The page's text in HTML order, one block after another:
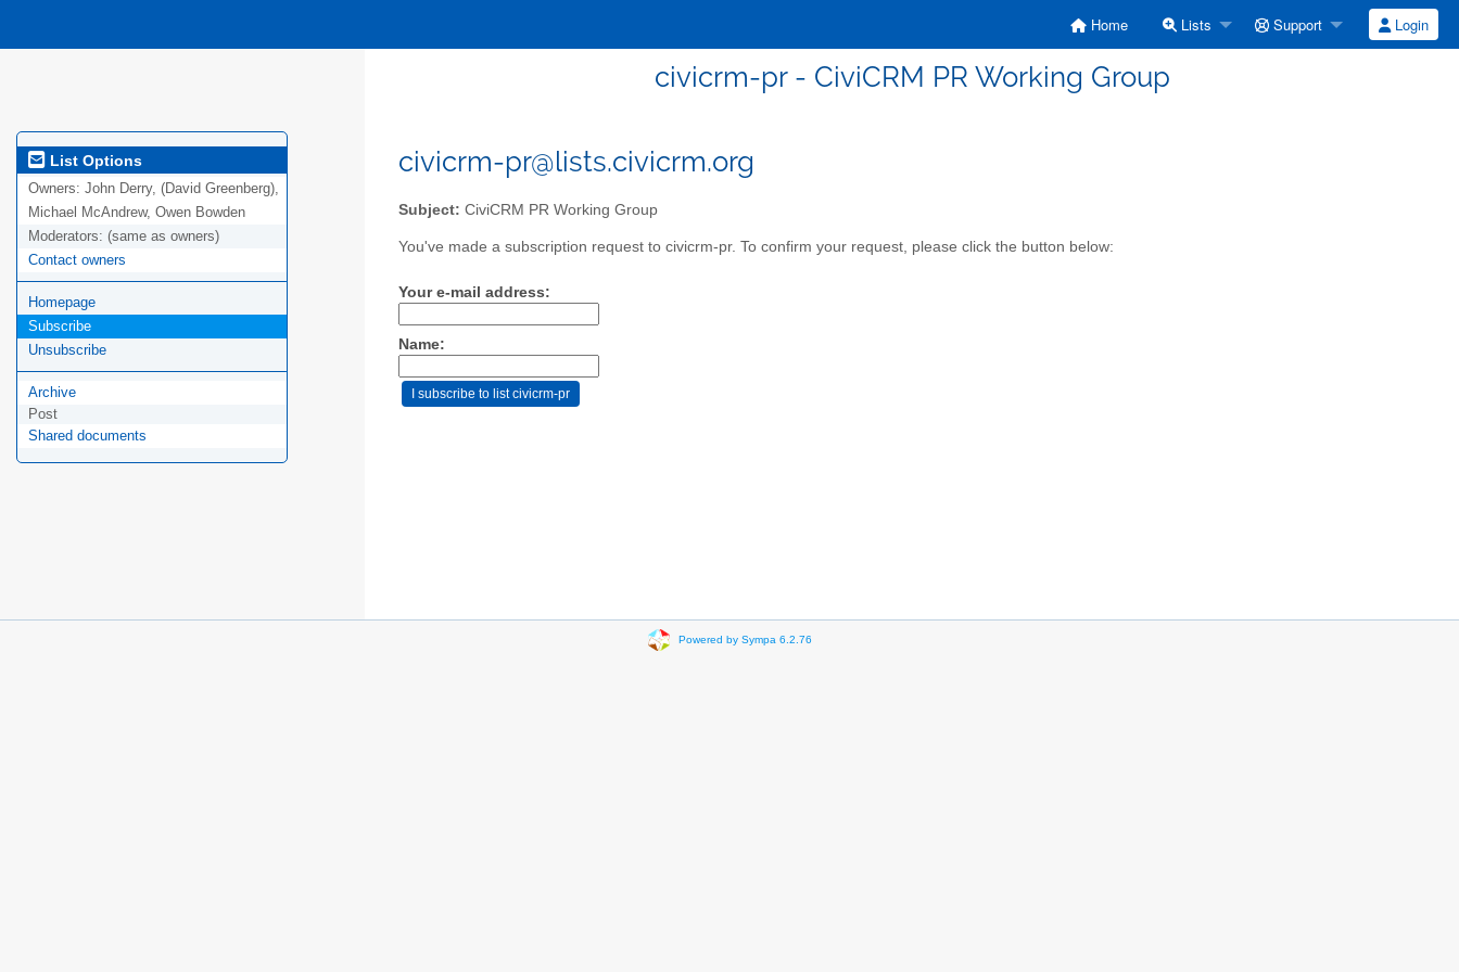
Home Lists Support Login
civicrm-pr - CiviCRM PR Working Group
List Options
Owners: John Derry, (David Greenberg),
Michael McAndrew, Owen Bowden
Moderators: (same as owners)
Contact owners
Homepage
Subscribe
Unsubscribe
Archive
Post
Shared documents
civicrm-pr@lists.civicrm.org
Subject: CiviCRM PR Working Group
You've made a subscription request to civicrm-pr. To confirm your request, please click the button below:
Your e-mail address:
Name:
Powered by Sympa 6.2.76